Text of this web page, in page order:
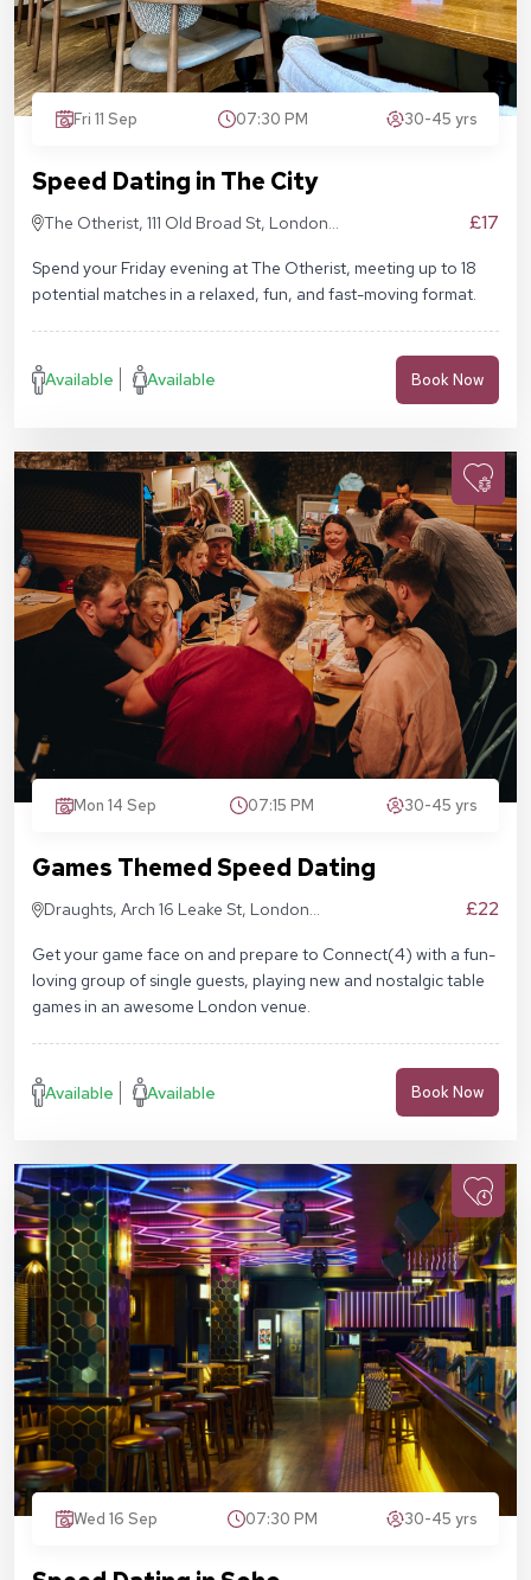
Fri 11 Sep 07:30 PM 30-45 yrs
Speed Dating in The City
The Otherist, 111 Old Broad St, London
£17
Spend your Friday evening at The Otherist, meeting up to 18
potential matches in a relaxed, fun, and fast-moving format.
Available Available Book Now
Mon 14 Sep 07:15 PM 30-45 yrs
Games Themed Speed Dating
Draughts, Arch 16 Leake St, London
£22
Get your game face on and prepare to Connect(4) with a fun-
loving group of single guests, playing new and nostalgic table
games in an awesome London venue.
Available Available Book Now
Wed 16 Sep 07:30 PM 30-45 yrs